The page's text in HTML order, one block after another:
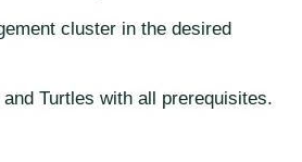
cluster in the desired
and Turtles with all prerequisites.